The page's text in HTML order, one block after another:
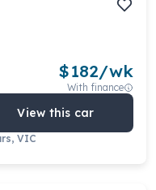
$182/wk
With finance
View this car
VIC